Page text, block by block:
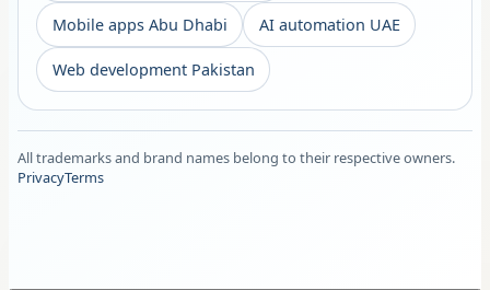
Mobile apps Abu Dhabi AI automation UAE
Web development Pakistan
All trademarks and brand names belong to their respective owners.
PrivacyTerms